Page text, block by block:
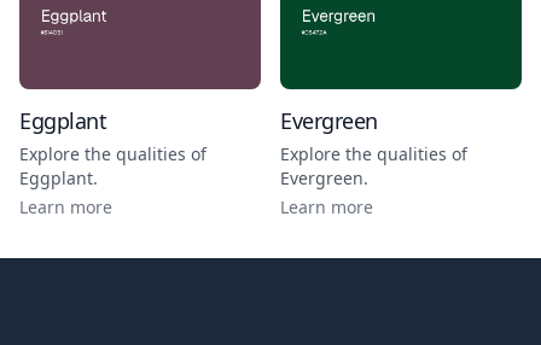
Eggplant
Explore the qualities of
Eggplant.
Learn more
Evergreen
Explore the qualities of
Evergreen.
Learn more